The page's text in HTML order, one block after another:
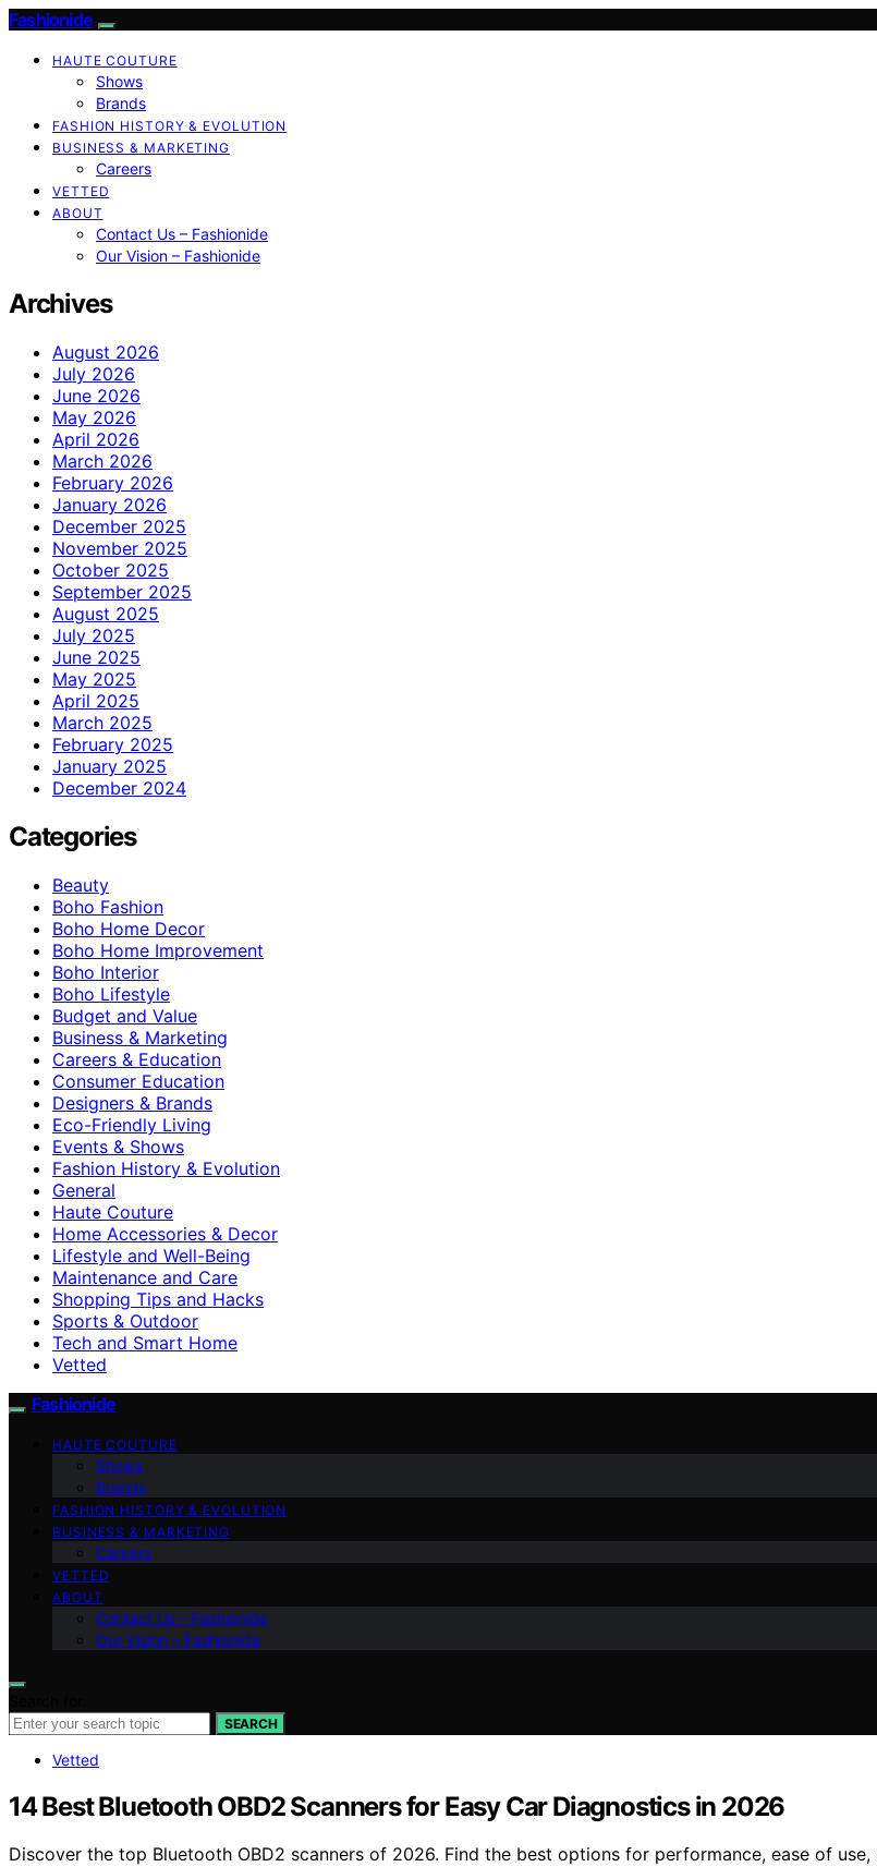
Fashionide
HAUTE COUTURE
Shows
Brands
FASHION HISTORY & EVOLUTION
BUSINESS & MARKETING
Careers
VETTED
ABOUT
Contact Us – Fashionide
Our Vision – Fashionide
Archives
August 2026
July 2026
June 2026
May 2026
April 2026
March 2026
February 2026
January 2026
December 2025
November 2025
October 2025
September 2025
August 2025
July 2025
June 2025
May 2025
April 2025
March 2025
February 2025
January 2025
December 2024
Categories
Beauty
Boho Fashion
Boho Home Decor
Boho Home Improvement
Boho Interior
Boho Lifestyle
Budget and Value
Business & Marketing
Careers & Education
Consumer Education
Designers & Brands
Eco-Friendly Living
Events & Shows
Fashion History & Evolution
General
Haute Couture
Home Accessories & Decor
Lifestyle and Well-Being
Maintenance and Care
Shopping Tips and Hacks
Sports & Outdoor
Tech and Smart Home
Vetted
Fashionide
HAUTE COUTURE
Shows
Brands
FASHION HISTORY & EVOLUTION
BUSINESS & MARKETING
Careers
VETTED
ABOUT
Contact Us – Fashionide
Our Vision – Fashionide
SEARCH
Vetted
14 Best Bluetooth OBD2 Scanners for Easy Car Diagnostics in 2026
Discover the top Bluetooth OBD2 scanners of 2026. Find the best options for performance, ease of